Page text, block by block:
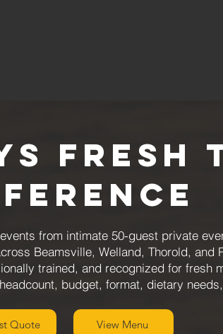
Fresh
from intimate 50-guest private
Beamsville, Welland, Thorold, and
trained, and recognized for fresh
budget, format, dietary
Quote View Menu